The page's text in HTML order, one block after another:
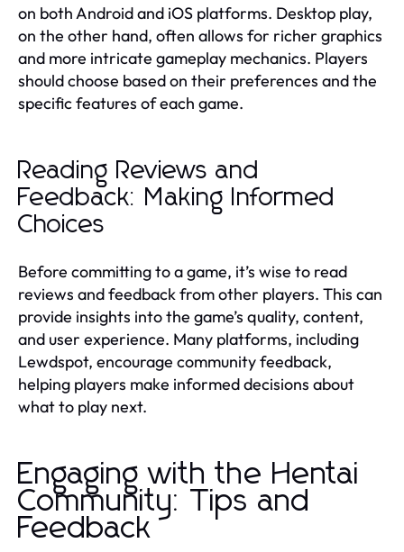
on both Android and iOS platforms. Desktop play,
on the other hand, often allows for richer graphics
and more intricate gameplay mechanics. Players
should choose based on their preferences and the
specific features of each game.
Reading Reviews and
Feedback: Making Informed
Choices
Before committing to a game, it’s wise to read
reviews and feedback from other players. This can
provide insights into the game’s quality, content,
and user experience. Many platforms, including
Lewdspot, encourage community feedback,
helping players make informed decisions about
what to play next.
Engaging with the Hentai
Community: Tips and
Feedback